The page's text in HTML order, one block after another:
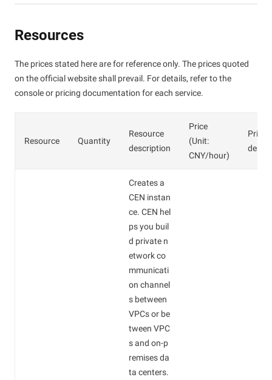
Resources
The prices stated here are for reference only. The prices quoted
on the official website shall prevail. For details, refer to the
console or pricing documentation for each service.
Resource Quantity
Resource
description
Price
(Unit:
CNY/hour)
Price
Creates a
CEN instan
ce. CEN hel
ps you buil
d private n
etwork co
mmunicati
on channel
s between
VPCs or be
tween VPC
s and on-p
remises da
ta centers.